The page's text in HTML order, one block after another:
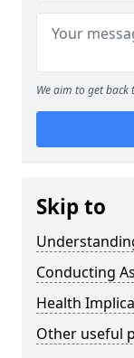
We aim to get
Skip to
Conducting
Health
Other useful